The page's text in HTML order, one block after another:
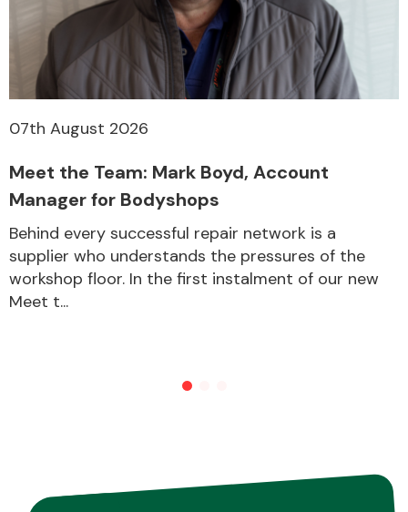
07th August 2026
Meet the Team: Mark Boyd, Account
Manager for Bodyshops
Behind every successful repair network is a
supplier who understands the pressures of the
workshop floor. In the first instalment of our new
Meet t...